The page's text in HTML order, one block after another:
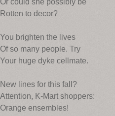
Or could she possibly be
Rotten to decor?
You brighten the lives
Of so many people. Try
Your huge dyke cellmate.
New lines for this fall?
Attention, K-Mart shoppers:
Orange ensembles!